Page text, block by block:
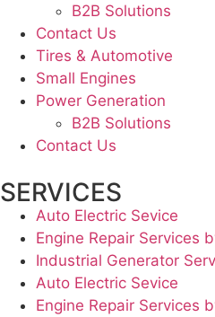
B2B Solutions
Contact Us
Tires & Automotive
Small Engines
Power Generation
B2B Solutions
Contact Us
SERVICES
Auto Electric Sevice
Engine Repair Services
Industrial Generator
Auto Electric Sevice
Engine Repair Services